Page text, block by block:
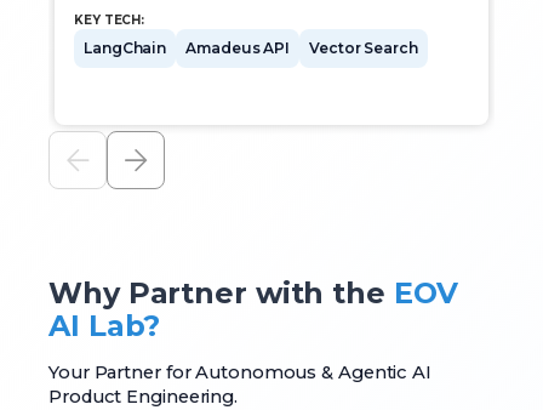
KEY TECH:
LangChain Amadeus API Vector Search
Why Partner with the EOV
AI Lab?
Your Partner for Autonomous & Agentic AI
Product Engineering.